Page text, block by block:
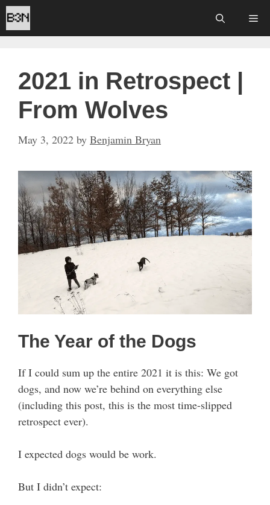
Skip
to
content
2021 in Retrospect |
From Wolves
May 3, 2022 by Benjamin Bryan
The Year of the Dogs
If I could sum up the entire 2021 it is this: We got
dogs, and now we’re behind on everything else
(including this post, this is the most time-slipped
retrospect ever).
I expected dogs would be work.
But I didn’t expect: